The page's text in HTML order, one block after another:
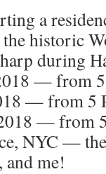
a
historic
during
— from
— from 5
— from
NYC —
and me!